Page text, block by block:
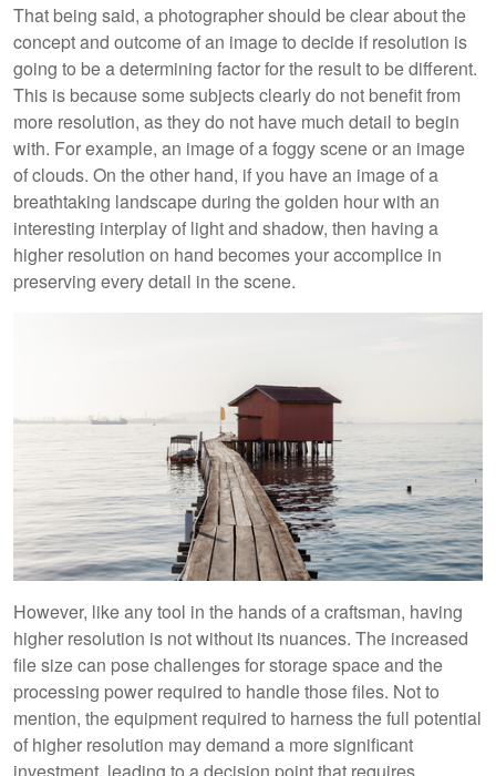
That being said, a photographer should be clear about the
concept and outcome of an image to decide if resolution is
going to be a determining factor for the result to be different.
This is because some subjects clearly do not benefit from
more resolution, as they do not have much detail to begin
with. For example, an image of a foggy scene or an image
of clouds. On the other hand, if you have an image of a
breathtaking landscape during the golden hour with an
interesting interplay of light and shadow, then having a
higher resolution on hand becomes your accomplice in
preserving every detail in the scene.
However, like any tool in the hands of a craftsman, having
higher resolution is not without its nuances. The increased
file size can pose challenges for storage space and the
processing power required to handle those files. Not to
mention, the equipment required to harness the full potential
of higher resolution may demand a more significant
investment, leading to a decision point that requires